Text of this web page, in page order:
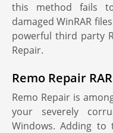
this method fails
damaged WinRAR
powerful third party
Repair.
Remo Repair
Remo Repair is
your severely
Windows. Adding